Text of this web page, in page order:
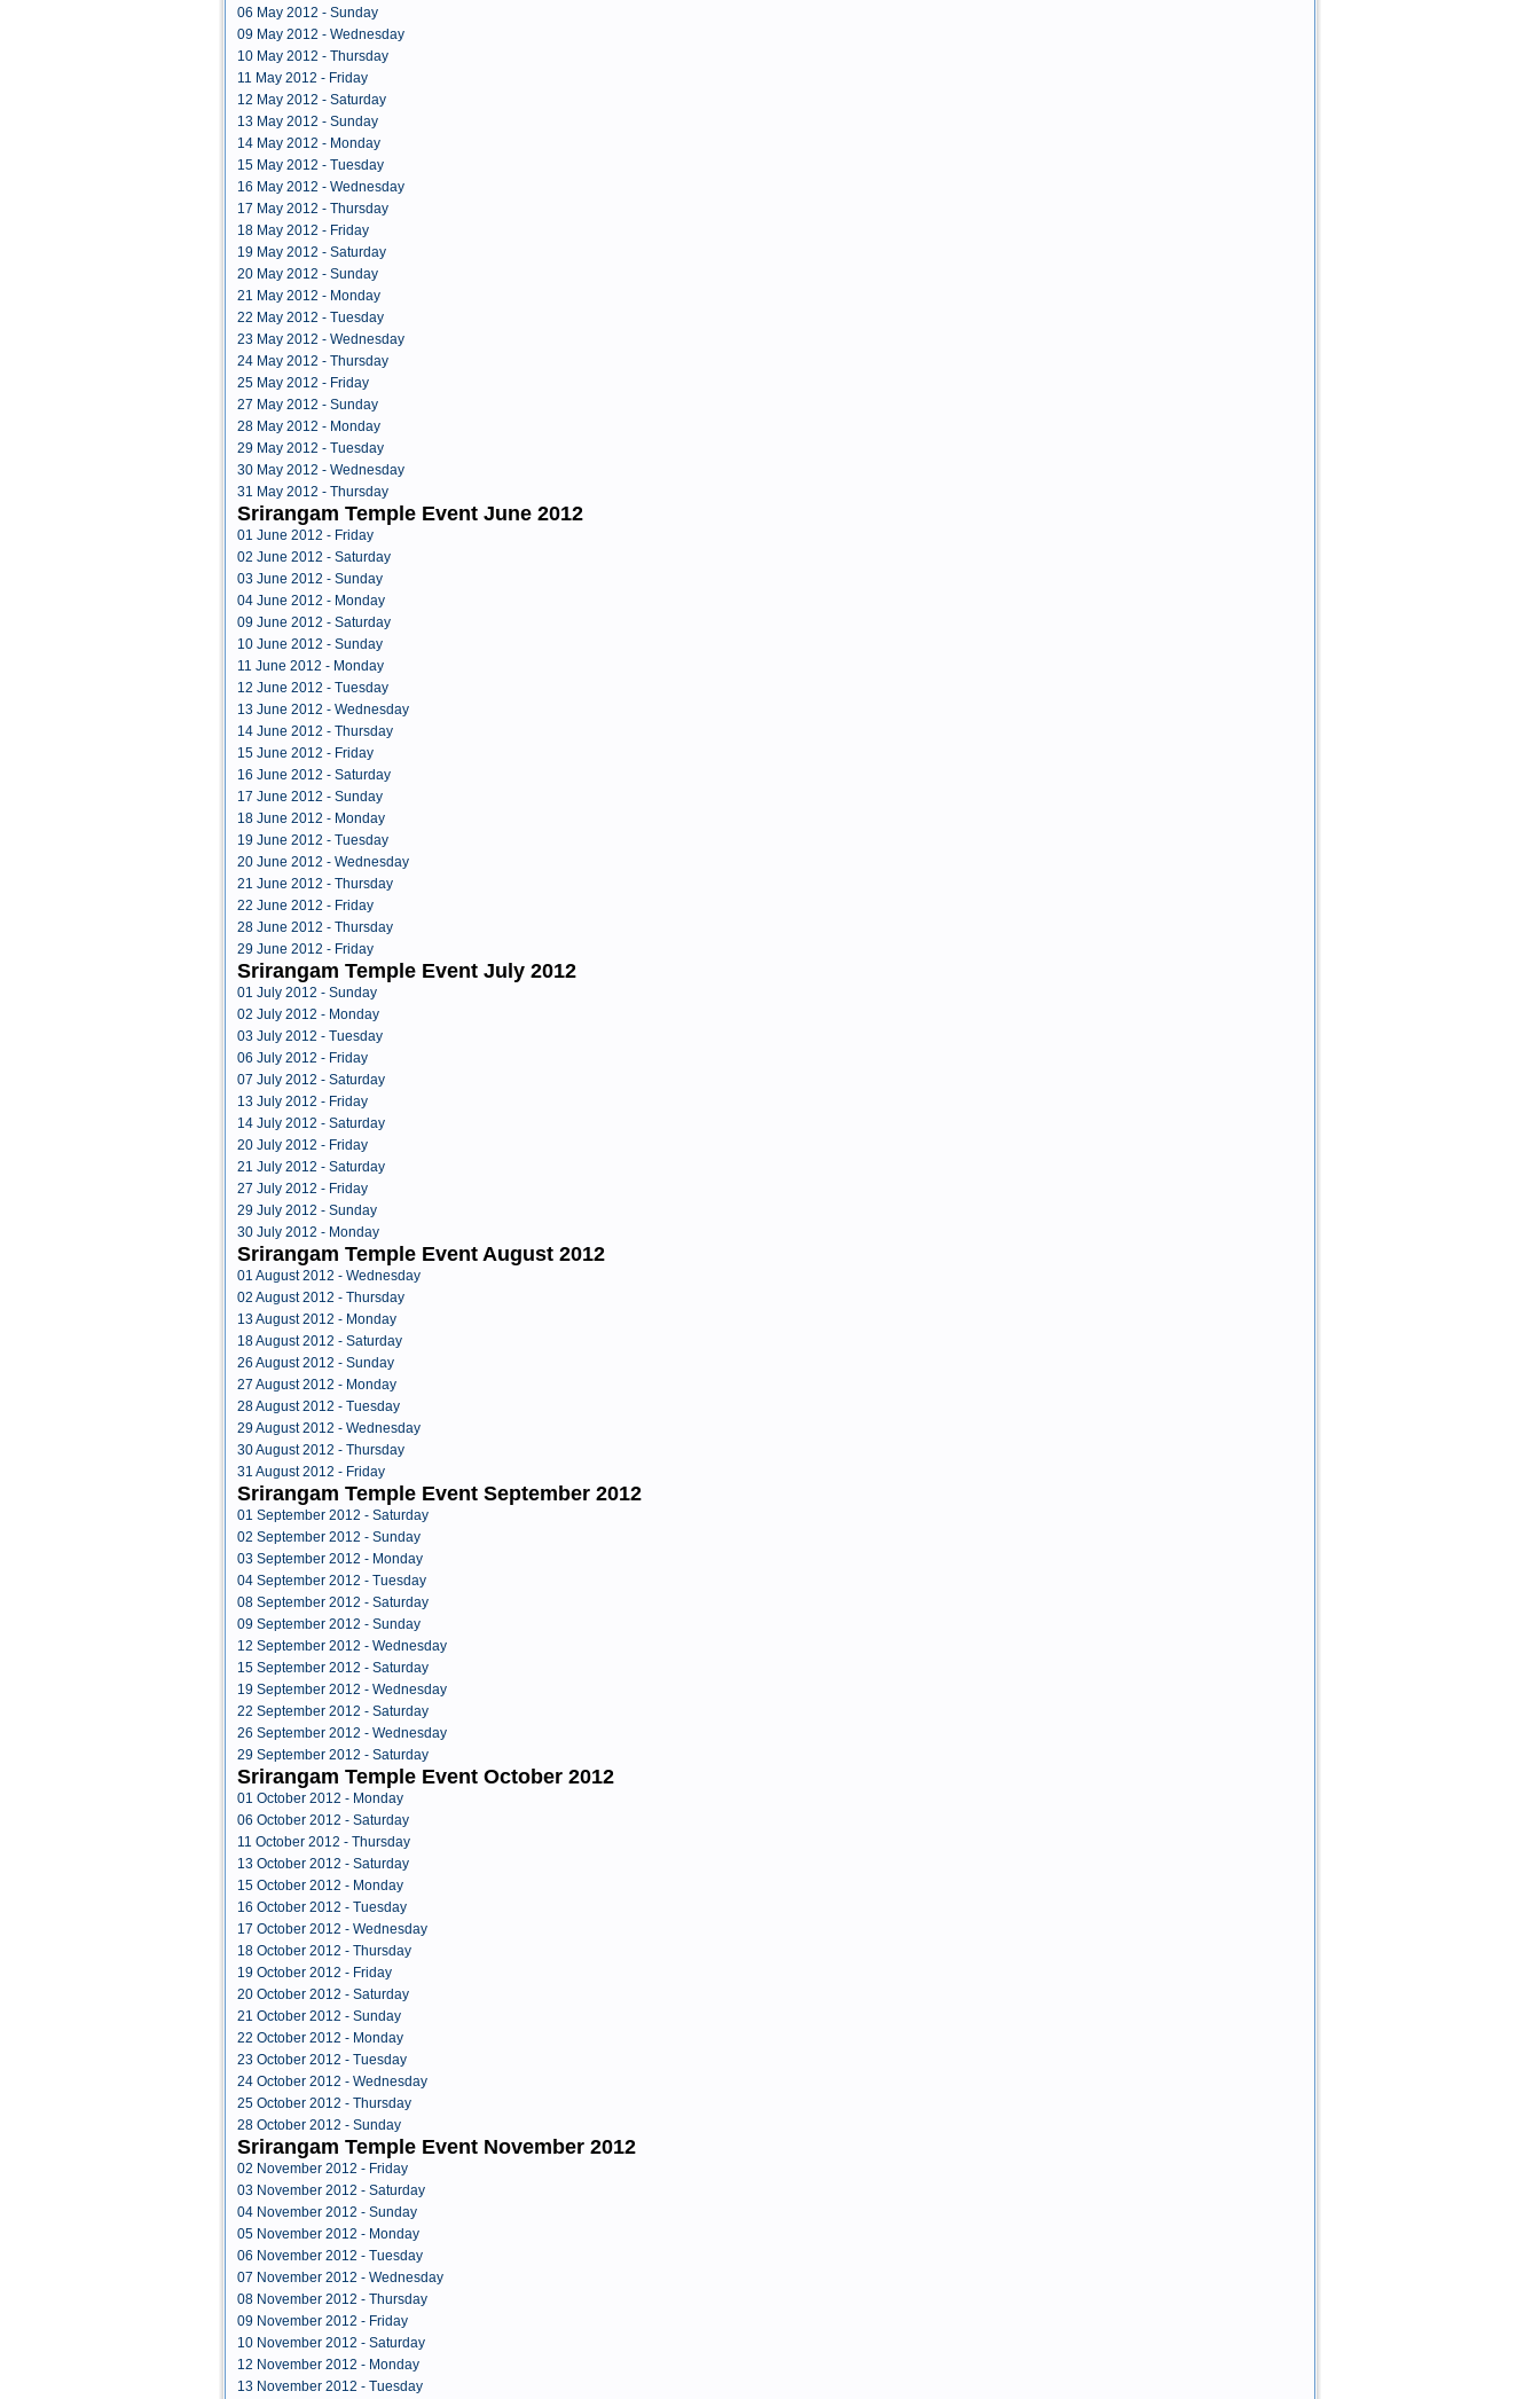
06 May 2012 - Sunday
09 May 2012 - Wednesday
10 May 2012 - Thursday
11 May 2012 - Friday
12 May 2012 - Saturday
13 May 2012 - Sunday
14 May 2012 - Monday
15 May 2012 - Tuesday
16 May 2012 - Wednesday
17 May 2012 - Thursday
18 May 2012 - Friday
19 May 2012 - Saturday
20 May 2012 - Sunday
21 May 2012 - Monday
22 May 2012 - Tuesday
23 May 2012 - Wednesday
24 May 2012 - Thursday
25 May 2012 - Friday
27 May 2012 - Sunday
28 May 2012 - Monday
29 May 2012 - Tuesday
30 May 2012 - Wednesday
31 May 2012 - Thursday
Srirangam Temple Event June 2012
01 June 2012 - Friday
02 June 2012 - Saturday
03 June 2012 - Sunday
04 June 2012 - Monday
09 June 2012 - Saturday
10 June 2012 - Sunday
11 June 2012 - Monday
12 June 2012 - Tuesday
13 June 2012 - Wednesday
14 June 2012 - Thursday
15 June 2012 - Friday
16 June 2012 - Saturday
17 June 2012 - Sunday
18 June 2012 - Monday
19 June 2012 - Tuesday
20 June 2012 - Wednesday
21 June 2012 - Thursday
22 June 2012 - Friday
28 June 2012 - Thursday
29 June 2012 - Friday
Srirangam Temple Event July 2012
01 July 2012 - Sunday
02 July 2012 - Monday
03 July 2012 - Tuesday
06 July 2012 - Friday
07 July 2012 - Saturday
13 July 2012 - Friday
14 July 2012 - Saturday
20 July 2012 - Friday
21 July 2012 - Saturday
27 July 2012 - Friday
29 July 2012 - Sunday
30 July 2012 - Monday
Srirangam Temple Event August 2012
01 August 2012 - Wednesday
02 August 2012 - Thursday
13 August 2012 - Monday
18 August 2012 - Saturday
26 August 2012 - Sunday
27 August 2012 - Monday
28 August 2012 - Tuesday
29 August 2012 - Wednesday
30 August 2012 - Thursday
31 August 2012 - Friday
Srirangam Temple Event September 2012
01 September 2012 - Saturday
02 September 2012 - Sunday
03 September 2012 - Monday
04 September 2012 - Tuesday
08 September 2012 - Saturday
09 September 2012 - Sunday
12 September 2012 - Wednesday
15 September 2012 - Saturday
19 September 2012 - Wednesday
22 September 2012 - Saturday
26 September 2012 - Wednesday
29 September 2012 - Saturday
Srirangam Temple Event October 2012
01 October 2012 - Monday
06 October 2012 - Saturday
11 October 2012 - Thursday
13 October 2012 - Saturday
15 October 2012 - Monday
16 October 2012 - Tuesday
17 October 2012 - Wednesday
18 October 2012 - Thursday
19 October 2012 - Friday
20 October 2012 - Saturday
21 October 2012 - Sunday
22 October 2012 - Monday
23 October 2012 - Tuesday
24 October 2012 - Wednesday
25 October 2012 - Thursday
28 October 2012 - Sunday
Srirangam Temple Event November 2012
02 November 2012 - Friday
03 November 2012 - Saturday
04 November 2012 - Sunday
05 November 2012 - Monday
06 November 2012 - Tuesday
07 November 2012 - Wednesday
08 November 2012 - Thursday
09 November 2012 - Friday
10 November 2012 - Saturday
12 November 2012 - Monday
13 November 2012 - Tuesday